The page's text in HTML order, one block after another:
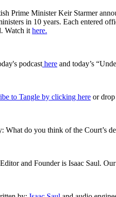
Prime Minister Keir Starmer
in 10 years. Each entered
Watch it here.
podcast ⁠ ⁠⁠here⁠⁠⁠ and today’s
to Tangle by clicking here or
What do you think of the Court’s
and Founder is Isaac Saul.